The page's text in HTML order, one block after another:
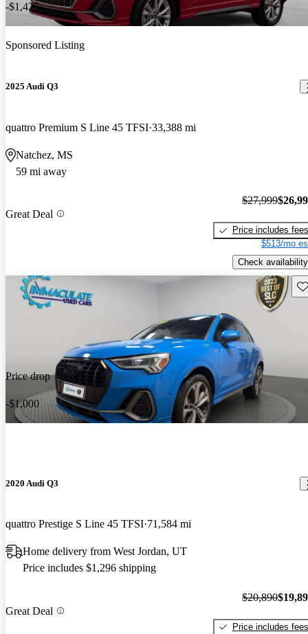
-$1,425
Sponsored Listing
2025 Audi Q3
quattro Premium S Line 45 TFSI 33,388 mi
Natchez, MS
59 mi away
Great Deal
$27,999
Price includes fees
$513/mo
Check availability
Price drop
-$1,000
2020 Audi Q3
quattro Prestige S Line 45 TFSI 71,584 mi
Home delivery from West Jordan, UT
Price includes $1,296 shipping
Great Deal
$20,890
Price includes fees